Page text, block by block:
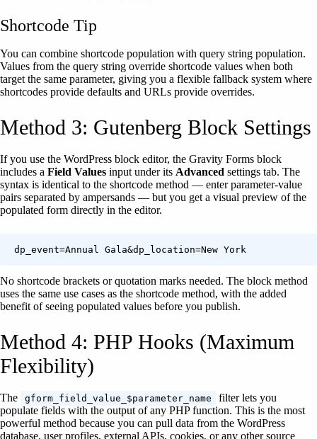
Shortcode Tip
You can combine shortcode population with query string population.
Values from the query string override shortcode values when both
target the same parameter, giving you a flexible fallback system where
shortcodes provide defaults and URLs provide overrides.
Method 3: Gutenberg Block Settings
If you use the WordPress block editor, the Gravity Forms block
includes a Field Values input under its Advanced settings tab. The
syntax is identical to the shortcode method — enter parameter-value
pairs separated by ampersands — but you get a visual preview of the
populated form directly in the editor.
dp_event=Annual Gala&dp_location=New York
No shortcode brackets or quotation marks needed. The block method
uses the same use cases as the shortcode method, with the added
benefit of seeing populated values before you publish.
Method 4: PHP Hooks (Maximum
Flexibility)
The gform_field_value_$parameter_name
filter lets you
populate fields with the output of any PHP function. This is the most
powerful method because you can pull data from the WordPress
database, user profiles, external APIs, cookies, or any other source